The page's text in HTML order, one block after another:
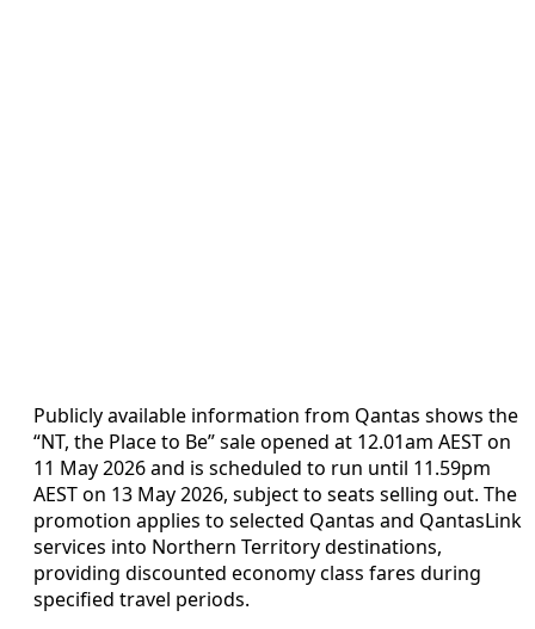
Publicly available information from Qantas shows the
“NT, the Place to Be” sale opened at 12.01am AEST on
11 May 2026 and is scheduled to run until 11.59pm
AEST on 13 May 2026, subject to seats selling out. The
promotion applies to selected Qantas and QantasLink
services into Northern Territory destinations,
providing discounted economy class fares during
specified travel periods.